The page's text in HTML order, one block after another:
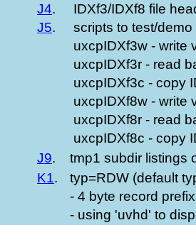
J4.
IDXf3/IDXf8 file
J5.
scripts to test/
uxcpIDXf3w - write
uxcpIDXf3r - read
uxcpIDXf3c - copy
uxcpIDXf8w - write
uxcpIDXf8r - read
uxcpIDXf8c - copy
J9.
tmp1 subdir listings
K1.
typ=RDW (default
- 4 byte record
- using 'uvhd' to